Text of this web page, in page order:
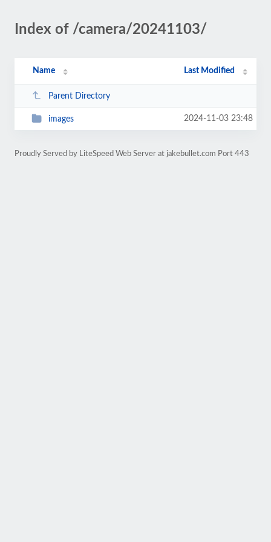
Index of /camera/20241103/
Name Last Modified
Parent Directory
images 2024-11-03 23:48
Proudly Served by LiteSpeed Web Server at jakebullet.com Port 443